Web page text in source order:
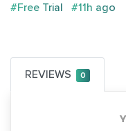
#Free Trial #11h ago
REVIEWS 0